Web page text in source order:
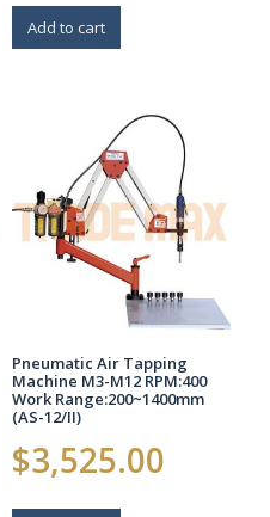
Add to cart
Pneumatic Air Tapping
Machine M3-M12 RPM:400
Work Range:200~1400mm
(AS-12/II)
$3,525.00